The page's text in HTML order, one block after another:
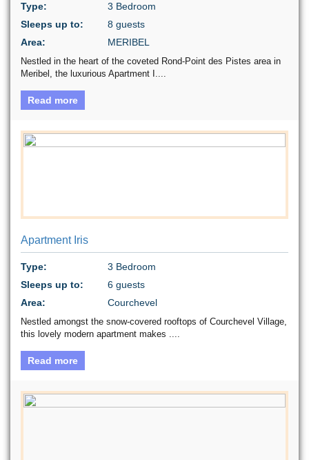
Type:
3 Bedroom
Sleeps up to:
8 guests
Area:
MERIBEL
Nestled in the heart of the coveted Rond-Point des Pistes area in
Meribel, the luxurious Apartment I....
Read more
Apartment Iris
Type:
3 Bedroom
Sleeps up to:
6 guests
Area:
Courchevel
Nestled amongst the snow-covered rooftops of Courchevel Village,
this lovely modern apartment makes ....
Read more